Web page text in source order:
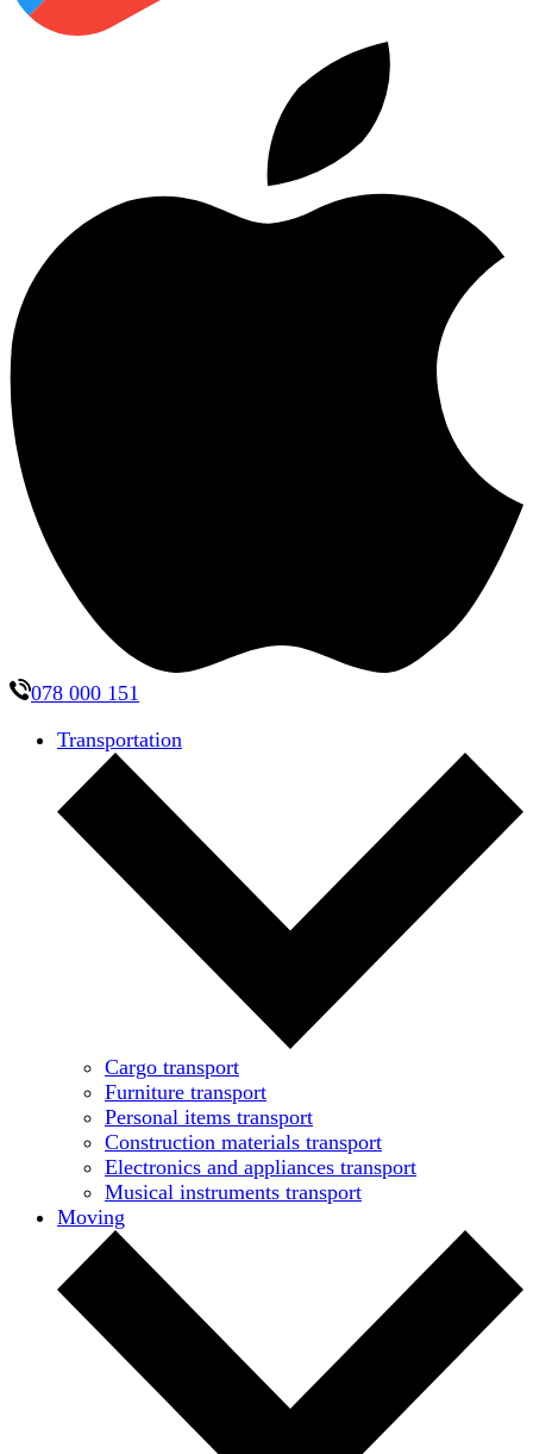
078 000 151
Transportation
Cargo transport
Furniture transport
Personal items transport
Construction materials transport
Electronics and appliances transport
Musical instruments transport
Moving